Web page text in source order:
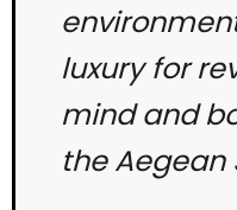
luxury for
mind and
the Aegean